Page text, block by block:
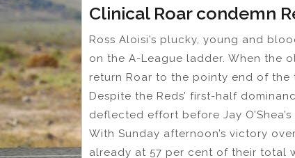
Clinical Roar condemn
Ross Aloisi’s plucky, young and
on the A-League ladder. When the
return Roar to the pointy end of
Despite the Reds’ first-half
deflected effort before Jay
With Sunday afternoon’s victory
already at 57 per cent of their total